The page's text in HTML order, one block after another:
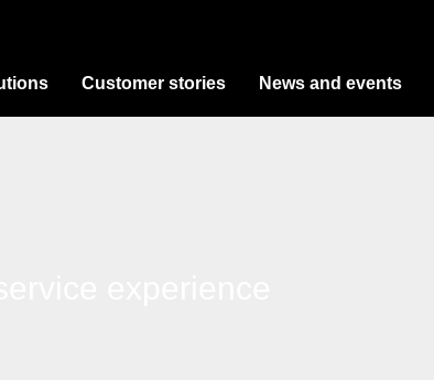
Customer stories News and events